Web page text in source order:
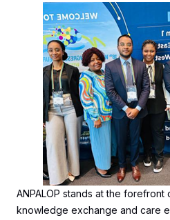
ANPALOP stands at the
knowledge exchange and care